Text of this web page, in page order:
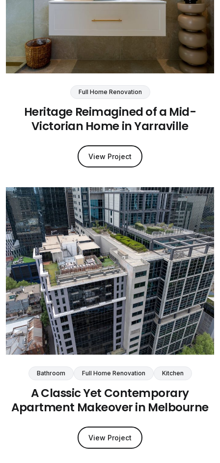
Full Home Renovation
Heritage Reimagined of a Mid-
Victorian Home in Yarraville
View Project
Bathroom Full Home Renovation Kitchen
A Classic Yet Contemporary
Apartment Makeover in Melbourne
View Project